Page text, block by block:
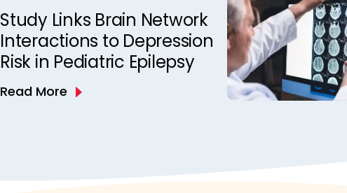
Study Links Brain Network
Interactions to Depression
Risk in Pediatric Epilepsy
Read More